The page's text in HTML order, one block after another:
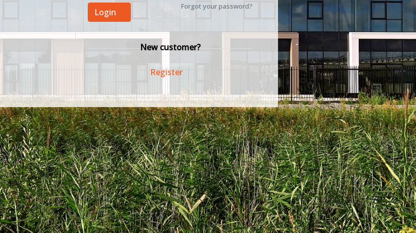
Forgot your password?
Login
New customer?
Register